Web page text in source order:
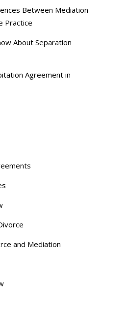
Between Mediation
Practice
About Separation
Agreement in
and Mediation